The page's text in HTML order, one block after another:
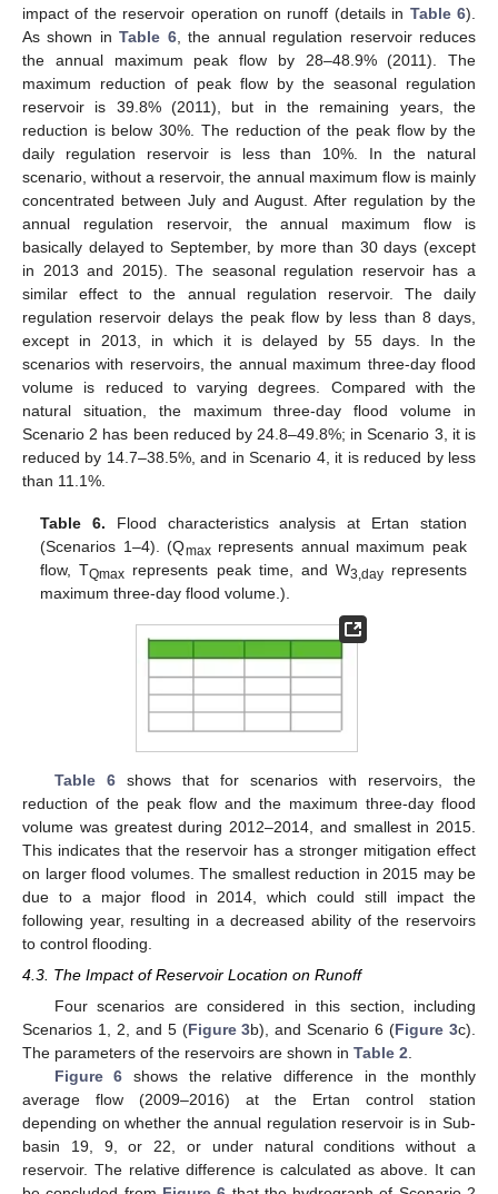
impact of the reservoir operation on runoff (details in Table 6).
As shown inTable 6, the annual regulation reservoir reduces
the annual maximum peak flow by 28–48.9% (2011). The
maximum reduction of peak flow by the seasonal regulation
reservoir is 39.8% (2011), but in the remaining years, the
reduction is below 30%. The reduction of the peak flow by the
daily regulation reservoir is less than 10%. In the natural
scenario, without a reservoir, the annual maximum flow is mainly
concentrated between July and August. After regulation by the
annual regulation reservoir, the annual maximum flow is
basically delayed to September, by more than 30 days (except
in 2013 and 2015). The seasonal regulation reservoir has a
similar effect to the annual regulation reservoir. The daily
regulation reservoir delays the peak flow by less than 8 days,
except in 2013, in which it is delayed by 55 days. In the
scenarios with reservoirs, the annual maximum three-day flood
volume is reduced to varying degrees. Compared with the
natural situation, the maximum three-day flood volume in
Scenario 2 has been reduced by 24.8–49.8%; in Scenario 3, it is
reduced by 14.7–38.5%, and in Scenario 4, it is reduced by less
than 11.1%.
Table 6. Flood characteristics analysis at Ertan station
(Scenarios 1–4). (Qmaxrepresents annual maximum peak
flow, TQmax represents peak time, and W3,dayrepresents
maximum three-day flood volume.).
Table 6shows that for scenarios with reservoirs, the
reduction of the peak flow and the maximum three-day flood
volume was greatest during 2012–2014, and smallest in 2015.
This indicates that the reservoir has a stronger mitigation effect
on larger flood volumes. The smallest reduction in 2015 may be
due to a major flood in 2014, which could still impact the
following year, resulting in a decreased ability of the reservoirs
to control flooding.
4.3. The Impact of Reservoir Location on Runoff
Four scenarios are considered in this section, including
Scenarios 1, 2, and 5 (Figure 3b), and Scenario 6 (Figure 3c).
The parameters of the reservoirs are shown in Table 2
Figure 6 shows the relative difference in the monthly
average flow (2009–2016) at the Ertan control station
depending on whether the annual regulation reservoir is in Sub-
basin 19, 9, or 22, or under natural conditions without a
reservoir. The relative difference is calculated as above. It can